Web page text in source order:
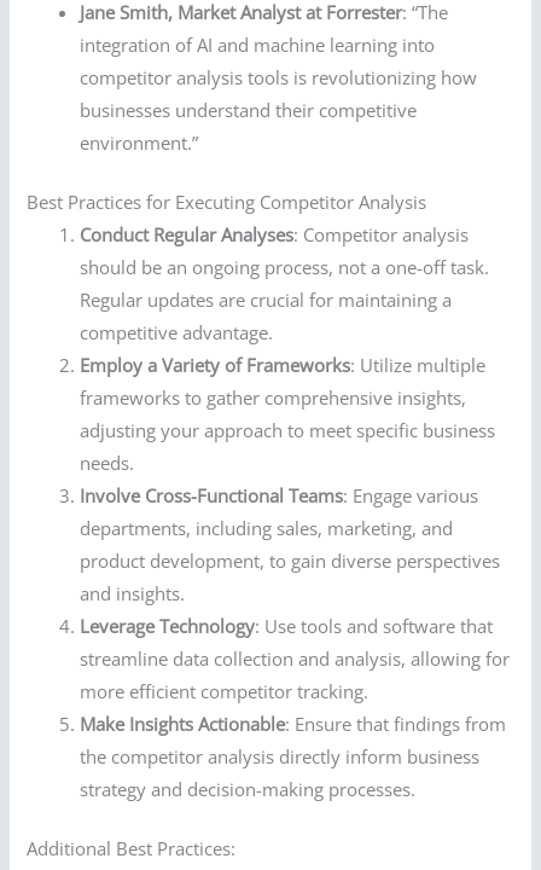
Jane Smith, Market Analyst at Forrester: “The
integration of AI and machine learning into
competitor analysis tools is revolutionizing how
businesses understand their competitive
environment.”
Best Practices for Executing Competitor Analysis
Conduct Regular Analyses: Competitor analysis
should be an ongoing process, not a one-off task.
Regular updates are crucial for maintaining a
competitive advantage.
Employ a Variety of Frameworks: Utilize multiple
frameworks to gather comprehensive insights,
adjusting your approach to meet specific business
needs.
Involve Cross-Functional Teams: Engage various
departments, including sales, marketing, and
product development, to gain diverse perspectives
and insights.
Leverage Technology: Use tools and software that
streamline data collection and analysis, allowing for
more efficient competitor tracking.
Make Insights Actionable: Ensure that findings from
the competitor analysis directly inform business
strategy and decision-making processes.
Additional Best Practices: